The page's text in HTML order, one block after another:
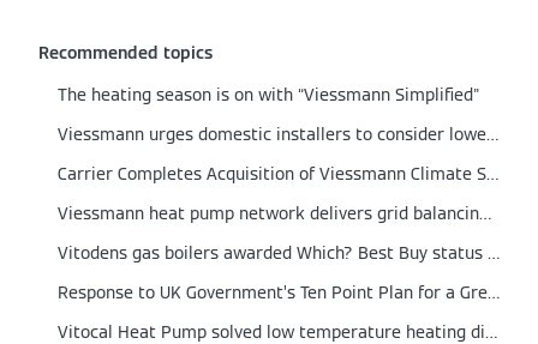
Recommended topics
The heating season is on with “Viessmann Simplified"
Viessmann urges domestic installers to consider lower output boilers
Carrier Completes Acquisition of Viessmann Climate Solutions
Viessmann heat pump network delivers grid balancing proof of concept
Vitodens gas boilers awarded Which? Best Buy status for 2021
Response to UK Government’s Ten Point Plan for a Green Revolution
Vitocal Heat Pump solved low temperature heating dilemma in a German engineered home